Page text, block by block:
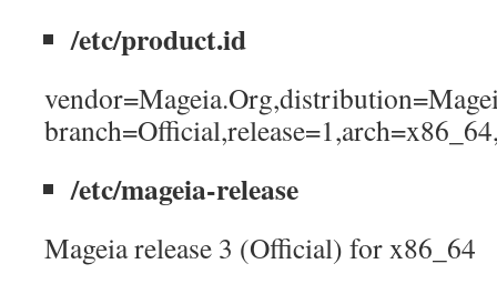
/etc/product.id
/etc/mageia-release
Mageia release 3 (Official) for x86_64